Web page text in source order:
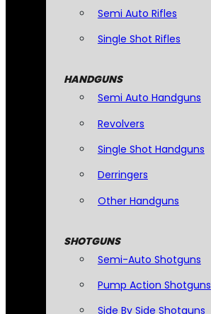
Semi Auto Rifles
Single Shot Rifles
HANDGUNS
Semi Auto Handguns
Revolvers
Single Shot Handguns
Derringers
Other Handguns
SHOTGUNS
Semi-Auto Shotguns
Pump Action Shotguns
Side By Side Shotguns